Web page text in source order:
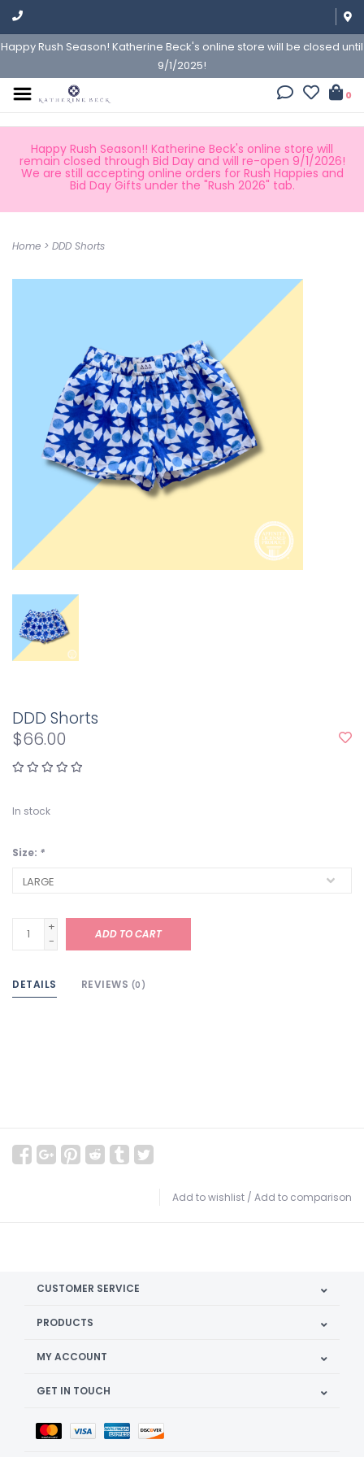
Happy Rush Season! Katherine Beck's online store will be closed until
9/1/2025!
0
Happy Rush Season!! Katherine Beck's online store will
remain closed through Bid Day and will re-open 9/1/2026!
We are still accepting online orders for Rush Happies and
Bid Day Gifts under the "Rush 2026" tab.
Home > DDD Shorts
DDD Shorts
$66.00
In stock
Size: *
+
-
ADD TO CART
DETAILS REVIEWS (0)
Add to wishlist / Add to comparison
CUSTOMER SERVICE
PRODUCTS
MY ACCOUNT
GET IN TOUCH